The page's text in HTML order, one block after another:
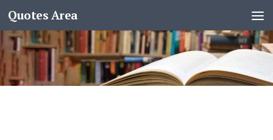
Quotes Area